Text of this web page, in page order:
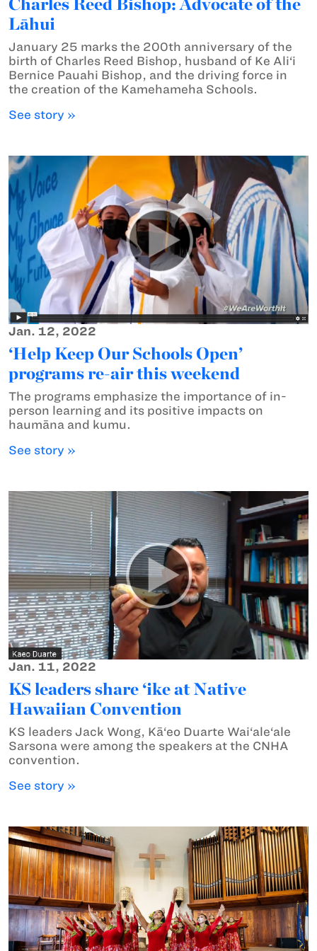
Lāhui
January 25 marks the 200th anniversary of the
birth of Charles Reed Bishop, husband of Ke Ali‘i
Bernice Pauahi Bishop, and the driving force in
the creation of the Kamehameha Schools.
See story »
Jan. 12, 2022
‘Help Keep Our Schools Open’
programs re-air this weekend
The programs emphasize the importance of in-
person learning and its positive impacts on
haumāna and kumu.
See story »
Jan. 11, 2022
KS leaders share ‘ike at Native
Hawaiian Convention
KS leaders Jack Wong, Kā‘eo Duarte Wai‘ale‘ale
Sarsona were among the speakers at the CNHA
convention.
See story »